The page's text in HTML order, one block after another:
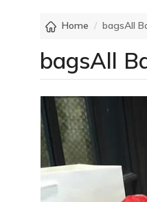
Home bagsAll
bagsAll